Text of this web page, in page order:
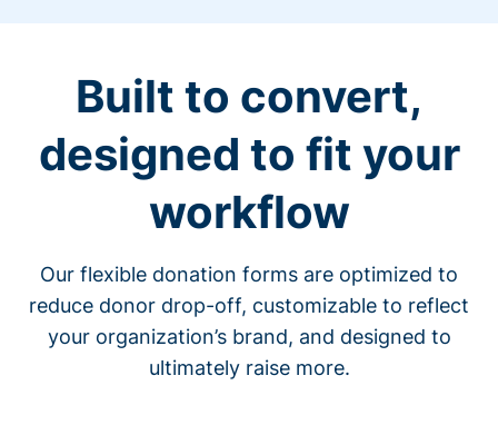
Built to convert,
designed to fit your
workflow
Our flexible donation forms are optimized to
reduce donor drop-off, customizable to reflect
your organization’s brand, and designed to
ultimately raise more.